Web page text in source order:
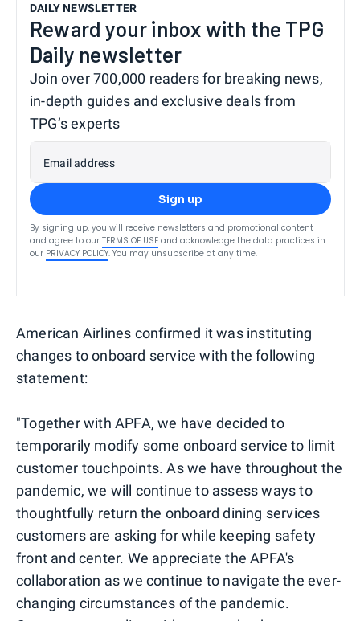
DAILY NEWSLETTER
Reward your inbox with the TPG
Daily newsletter
Join over 700,000 readers for breaking news,
in-depth guides and exclusive deals from
TPG’s experts
Email address
Sign up
By signing up, you will receive newsletters and promotional content
and agree to our TERMS OF USE and acknowledge the data practices in
our PRIVACY POLICY. You may unsubscribe at any time.
American Airlines confirmed it was instituting
changes to onboard service with the following
statement:
"Together with APFA, we have decided to
temporarily modify some onboard service to limit
customer touchpoints. As we have throughout the
pandemic, we will continue to assess ways to
thoughtfully return the onboard dining services
customers are asking for while keeping safety
front and center. We appreciate the APFA's
collaboration as we continue to navigate the ever-
changing circumstances of the pandemic.